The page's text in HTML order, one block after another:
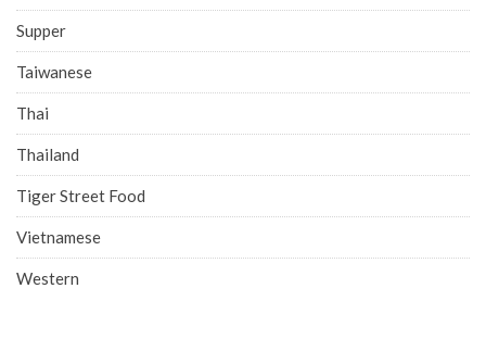
Supper
Taiwanese
Thai
Thailand
Tiger Street Food
Vietnamese
Western